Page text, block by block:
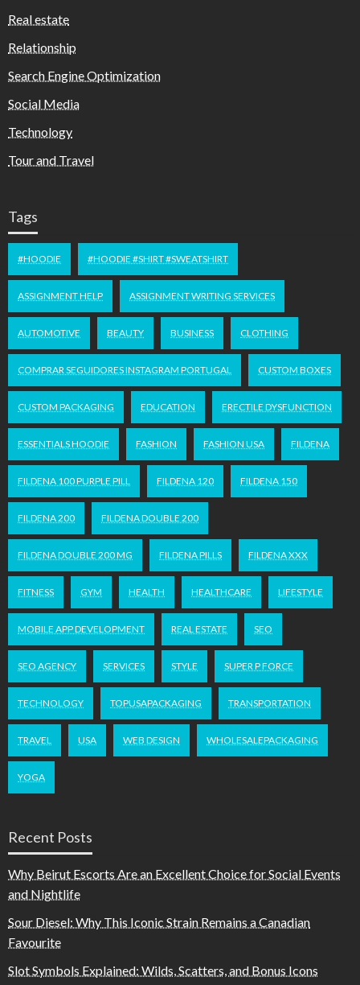
Real estate
Relationship
Search Engine Optimization
Social Media
Technology
Tour and Travel
Tags
#HOODIE #HOODIE #SHIRT #SWEATSHIRT
ASSIGNMENT HELP ASSIGNMENT WRITING SERVICES
AUTOMOTIVE BEAUTY BUSINESS CLOTHING
COMPRAR SEGUIDORES INSTAGRAM PORTUGAL CUSTOM BOXES
CUSTOM PACKAGING EDUCATION ERECTILE DYSFUNCTION
ESSENTIALS HOODIE FASHION FASHION USA FILDENA
FILDENA 100 PURPLE PILL FILDENA 120 FILDENA 150
FILDENA 200 FILDENA DOUBLE 200
FILDENA DOUBLE 200 MG FILDENA PILLS FILDENA XXX
FITNESS GYM HEALTH HEALTHCARE LIFESTYLE
MOBILE APP DEVELOPMENT REAL ESTATE SEO
SEO AGENCY SERVICES STYLE SUPER P FORCE
TECHNOLOGY TOPUSAPACKAGING TRANSPORTATION
TRAVEL USA WEB DESIGN WHOLESALEPACKAGING
YOGA
Recent Posts
Why Beirut Escorts Are an Excellent Choice for Social Events
and Nightlife
Sour Diesel: Why This Iconic Strain Remains a Canadian
Favourite
Slot Symbols Explained: Wilds, Scatters, and Bonus Icons